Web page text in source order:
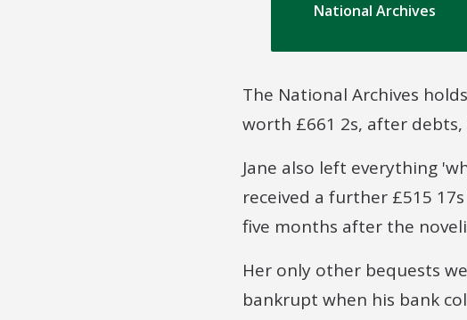
National Archives
The National Archives
worth £661 2s, after
Jane also left everything
received a further £515
five months after the
Her only other bequests
bankrupt when his bank